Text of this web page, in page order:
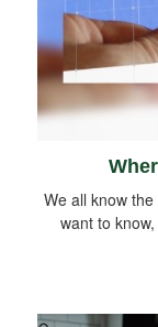
We all know
want to